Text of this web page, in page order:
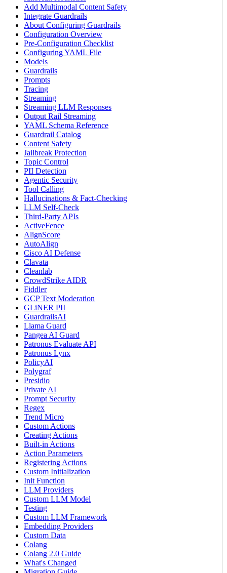
Add Multimodal Content Safety
Integrate Guardrails
About Configuring Guardrails
Configuration Overview
Pre-Configuration Checklist
Configuring YAML File
Models
Guardrails
Prompts
Tracing
Streaming
Streaming LLM Responses
Output Rail Streaming
YAML Schema Reference
Guardrail Catalog
Content Safety
Jailbreak Protection
Topic Control
PII Detection
Agentic Security
Tool Calling
Hallucinations & Fact-Checking
LLM Self-Check
Third-Party APIs
ActiveFence
AlignScore
AutoAlign
Cisco AI Defense
Clavata
Cleanlab
CrowdStrike AIDR
Fiddler
GCP Text Moderation
GLiNER PII
GuardrailsAI
Llama Guard
Pangea AI Guard
Patronus Evaluate API
Patronus Lynx
PolicyAI
Polygraf
Presidio
Private AI
Prompt Security
Regex
Trend Micro
Custom Actions
Creating Actions
Built-in Actions
Action Parameters
Registering Actions
Custom Initialization
Init Function
LLM Providers
Custom LLM Model
Testing
Custom LLM Framework
Embedding Providers
Custom Data
Colang
Colang 2.0 Guide
What's Changed